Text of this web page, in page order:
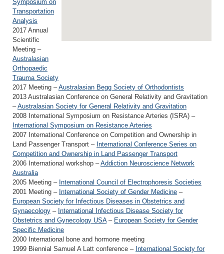
Symposium on
Transportation
Analysis
2017 Annual
Scientific
Meeting –
Australasian
Orthopaedic
Trauma Society
2017 Meeting –Australasian Begg Society of Orthodontists
2013 Australasian Conference on General Relativity and Gravitation
–Australasian Society for General Relativity and Gravitation
2008 International Symposium on Resistance Arteries (ISRA) –
International Symposium on Resistance Arteries
2007 International Conference on Competition and Ownership in
Land Passenger Transport – International Conference Series on
Competition and Ownership in Land Passenger Transport
2006 International workshop –Addiction Neuroscience Network
Australia
2005 Meeting – International Council of Electrophoresis Societies
2001 Meeting – International Society of Gender Medicine –
European Society for Infectious Diseases in Obstetrics and
Gynaecology – International Infectious Disease Society for
Obstetrics and Gynecology USA– European Society for Gender
Specific Medicine
2000 International bone and hormone meeting
1999 Biennial Samuel A Latt conference – International Society for